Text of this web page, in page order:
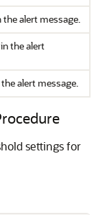
alert message.
the alert
alert message.
settings for